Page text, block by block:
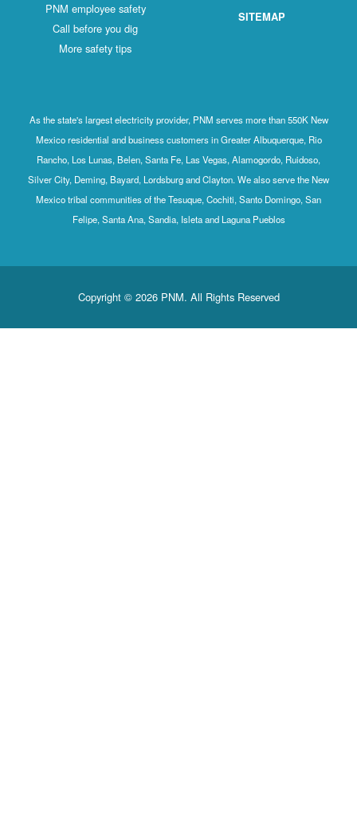
PNM employee safety
Call before you dig
More safety tips
SITEMAP
As the state's largest electricity provider, PNM serves more than 550K New
Mexico residential and business customers in Greater Albuquerque, Rio
Rancho, Los Lunas, Belen, Santa Fe, Las Vegas, Alamogordo, Ruidoso,
Silver City, Deming, Bayard, Lordsburg and Clayton. We also serve the New
Mexico tribal communities of the Tesuque, Cochiti, Santo Domingo, San
Felipe, Santa Ana, Sandia, Isleta and Laguna Pueblos
Copyright © 2026 PNM. All Rights Reserved